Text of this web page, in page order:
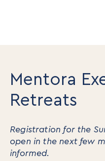
Mentora
Retreats
Registration for the
open in the next few
informed.